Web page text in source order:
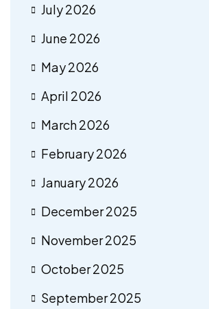
July 2026
June 2026
May 2026
April 2026
March 2026
February 2026
January 2026
December 2025
November 2025
October 2025
September 2025